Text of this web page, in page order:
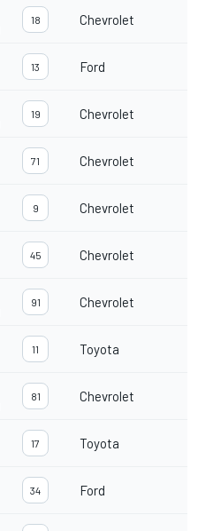
18 Chevrolet
13 Ford
19 Chevrolet
71 Chevrolet
9 Chevrolet
45 Chevrolet
91 Chevrolet
11 Toyota
81 Chevrolet
17 Toyota
34 Ford